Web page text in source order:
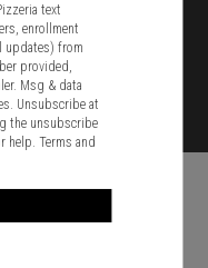
text
enrollment
updates) from
provided,
Msg & data
Unsubscribe at
the unsubscribe
help.Terms and